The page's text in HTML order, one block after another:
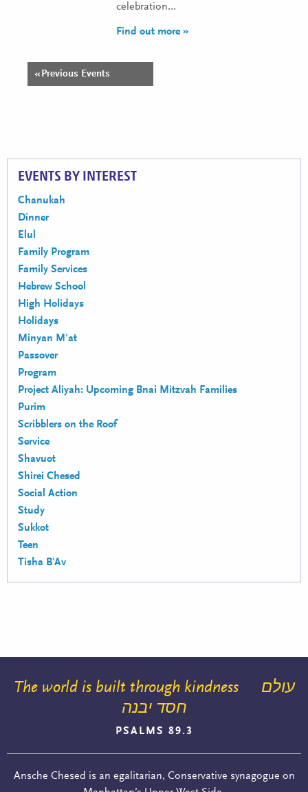
celebration…
Find out more »
Events
« Previous Events
EVENTS BY INTEREST
Chanukah
Dinner
Elul
Family Program
Family Services
Hebrew School
High Holidays
Holidays
Minyan M'at
Passover
Program
Project Aliyah: Upcoming Bnai Mitzvah Families
Purim
Scribblers on the Roof
Service
Shavuot
Shirei Chesed
Social Action
Study
Sukkot
Teen
Tisha B'Av
The world is built through kindness
עולם
חסד יבנה
PSALMS 89.3
Ansche Chesed is an egalitarian, Conservative synagogue on